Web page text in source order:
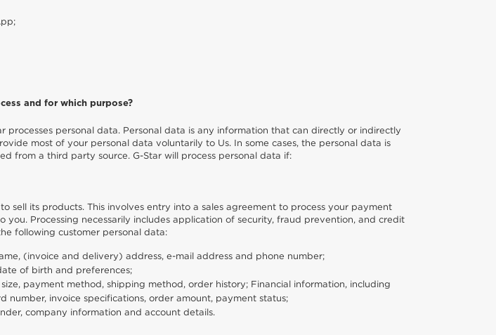
and for which purpose?
processes personal data. Personal data is any information that can directly or indirectly
most of your personal data voluntarily to Us. In some cases, the personal data is
from a third party source. G-Star will process personal data if:
sell its products. This involves entry into a sales agreement to process your payment
Processing necessarily includes application of security, fraud prevention, and credit
following customer personal data:
(invoice and delivery) address, e-mail address and phone number;
of birth and preferences;
payment method, shipping method, order history; Financial information, including
number, invoice specifications, order amount, payment status;
company information and account details.